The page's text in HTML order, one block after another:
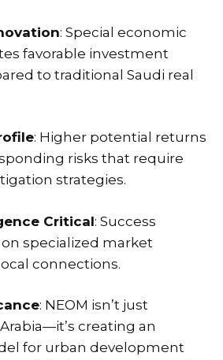
: Special economic
favorable investment
to traditional Saudi real
: Higher potential returns
risks that require
strategies.
Critical: Success
specialized market
connections.
: NEOM isn’t just
creating an
for urban development